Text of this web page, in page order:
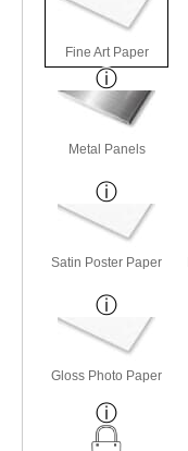
Fine Art Paper
Metal Panels
Satin Poster Paper
Gloss Photo Paper